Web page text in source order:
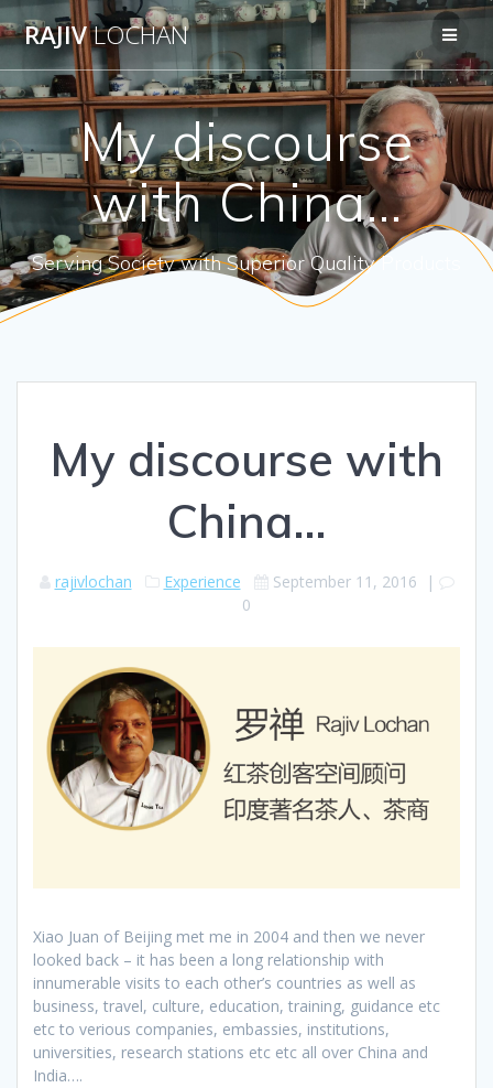
Skip
to
content
RAJIVLOCHAN
My discourse
with China…
Serving Society with Superior Quality Products
My discourse with
China…
rajivlochan Experience September 11, 2016 |
0
Xiao Juan of Beijing met me in 2004 and then we never
looked back – it has been a long relationship with
innumerable visits to each other’s countries as well as
business, travel, culture, education, training, guidance etc
etc to verious companies, embassies, institutions,
universities, research stations etc etc all over China and
India….